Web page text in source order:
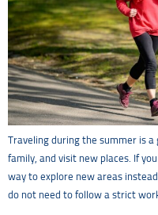
Traveling during the summer is
family, and visit new places. If
way to explore new areas
do not need to follow a strict